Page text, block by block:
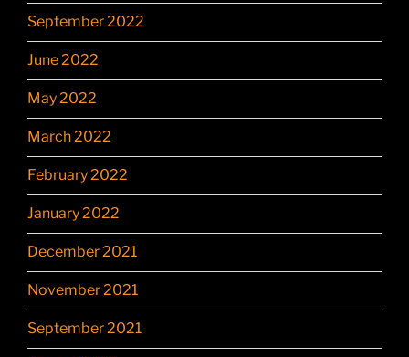
September 2022
June 2022
May 2022
March 2022
February 2022
January 2022
December 2021
November 2021
September 2021